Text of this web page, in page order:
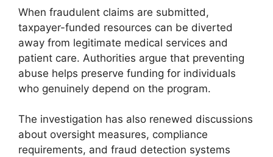
When fraudulent claims are submitted,
taxpayer-funded resources can be diverted
away from legitimate medical services and
patient care. Authorities argue that preventing
abuse helps preserve funding for individuals
who genuinely depend on the program.
The investigation has also renewed discussions
about oversight measures, compliance
requirements, and fraud detection systems